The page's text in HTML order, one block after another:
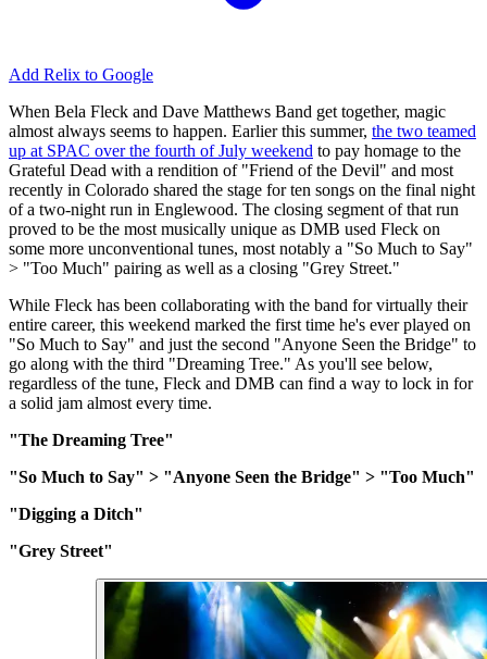
Add Relix to Google
When Bela Fleck and Dave Matthews Band get together, magic
almost always seems to happen. Earlier this summer, the two teamed
up at SPAC over the fourth of July weekend to pay homage to the
Grateful Dead with a rendition of "Friend of the Devil" and most
recently in Colorado shared the stage for ten songs on the final night
of a two-night run in Englewood. The closing segment of that run
proved to be the most musically unique as DMB used Fleck on
some more unconventional tunes, most notably a "So Much to Say"
> "Too Much" pairing as well as a closing "Grey Street."
While Fleck has been collaborating with the band for virtually their
entire career, this weekend marked the first time he's ever played on
"So Much to Say" and just the second "Anyone Seen the Bridge" to
go along with the third "Dreaming Tree." As you'll see below,
regardless of the tune, Fleck and DMB can find a way to lock in for
a solid jam almost every time.
"The Dreaming Tree"
"So Much to Say" > "Anyone Seen the Bridge" > "Too Much"
"Digging a Ditch"
"Grey Street"